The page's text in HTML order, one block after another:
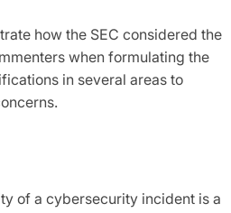
how the SEC considered the
when formulating the
in several areas to
of a cybersecurity incident is a